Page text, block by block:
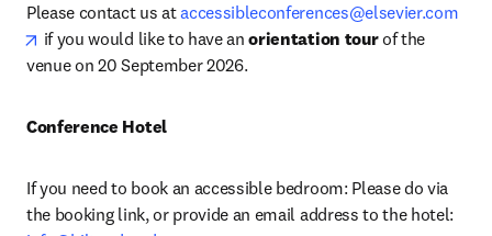
Please contact us at accessibleconferences@elsevier.com
opens in new tab/window
if you would like to have an orientation tour of the
venue on 20 September 2026.
Conference Hotel
If you need to book an accessible bedroom: Please do via